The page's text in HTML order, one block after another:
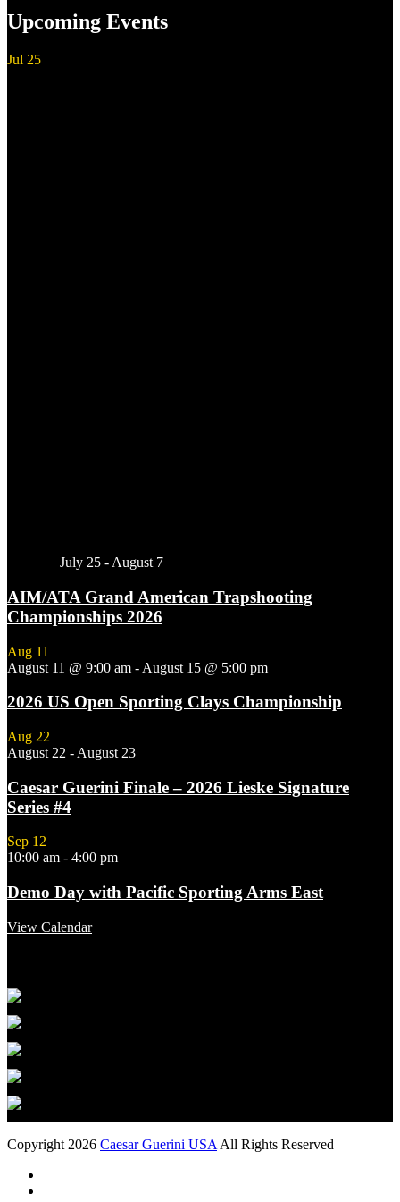
Upcoming Events
Jul 25
July 25 - August 7
AIM/ATA Grand American Trapshooting
Championships 2026
Aug 11
August 11 @ 9:00 am - August 15 @ 5:00 pm
2026 US Open Sporting Clays Championship
Aug 22
August 22 - August 23
Caesar Guerini Finale – 2026 Lieske Signature
Series #4
Sep 12
10:00 am - 4:00 pm
Demo Day with Pacific Sporting Arms East
View Calendar
Copyright 2026 Caesar Guerini USA All Rights Reserved